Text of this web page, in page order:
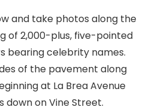
and take photos along the
of 2,000-plus, five-pointed
bearing celebrity names.
of the pavement along
at La Brea Avenue
down on Vine Street.